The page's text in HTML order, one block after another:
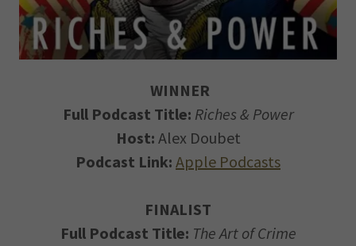
WINNER
Full Podcast Title: Riches & Power
Host: Alex Doubet
Podcast Link: Apple Podcasts
FINALIST
Full Podcast Title: The Art of Crime